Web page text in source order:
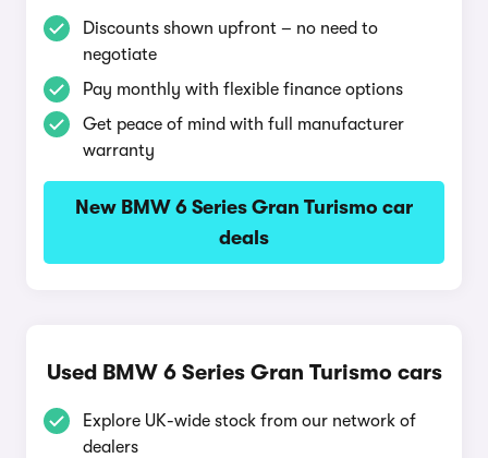
Discounts shown upfront – no need to
negotiate
Pay monthly with flexible finance options
Get peace of mind with full manufacturer
warranty
New BMW 6 Series Gran Turismo car
deals
Used BMW 6 Series Gran Turismo cars
Explore UK-wide stock from our network of
dealers